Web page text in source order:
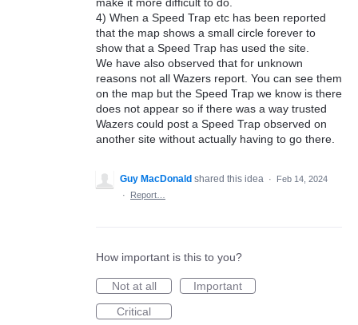
4) When a Speed Trap etc has been reported
that the map shows a small circle forever to
show that a Speed Trap has used the site.
We have also observed that for unknown
reasons not all Wazers report. You can see them
on the map but the Speed Trap we know is there
does not appear so if there was a way trusted
Wazers could post a Speed Trap observed on
another site without actually having to go there.
Guy MacDonald shared this idea ·
Feb 14, 2024
·
Report…
How important is this to you?
Not at all
Important
Critical